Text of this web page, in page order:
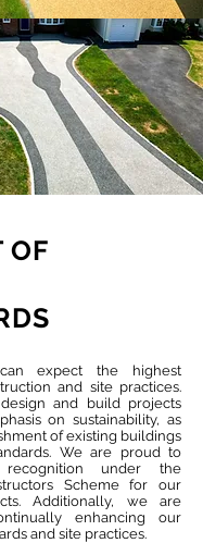
OF
expect the highest
and site practices.
and build projects
on sustainability, as
of existing buildings
We are proud to
under the
Scheme for our
Additionally, we are
enhancing our
and site practices.